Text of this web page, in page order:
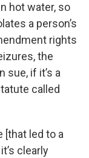
hot water, so
a person’s
rights
the
sue, if it’s a
called
[that led to a
clearly